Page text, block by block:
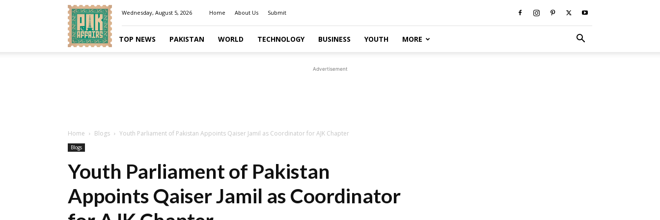
Pakaffairs.pk
Wednesday, August 5, 2026 Home About Us Submit
TOP NEWS PAKISTAN WORLD TECHNOLOGY BUSINESS YOUTH MORE
Advertisement
Home Blogs Youth Parliament of Pakistan Appoints Qaiser Jamil as Coordinator for AJK Chapter
Blogs
Youth Parliament of Pakistan
Appoints Qaiser Jamil as Coordinator